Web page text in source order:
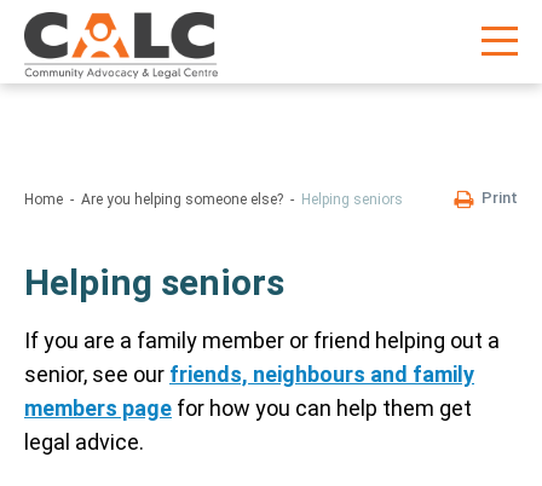
Home Are you helping someone else? Helping seniors Print
Helping seniors
If you are a family member or friend helping out a
senior, see our friends, neighbours and family
members page for how you can help them get
legal advice.